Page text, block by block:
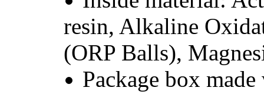
resin, Alkaline
(ORP Balls),
Package box